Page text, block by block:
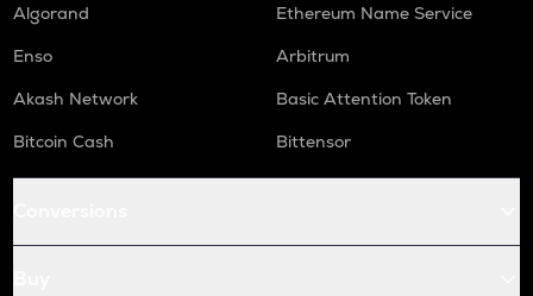
Algorand
Ethereum Name Service
Enso
Arbitrum
Akash Network
Basic Attention Token
Bitcoin Cash
Bittensor